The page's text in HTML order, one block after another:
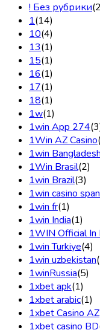
! Без рубрики
1(14)
10(4)
13(1)
15(1)
16(1)
17(1)
18(1)
1w(1)
1win App 274
1Win AZ Casino
1win
1Win Brasil(2)
1win Brazil(3)
1win casino
1win fr(1)
1win India(1)
1WIN Official In
1win Turkiye(4)
1win uzbekistan
1winRussia(5)
1xbet apk(1)
1xbet arabic(1)
1xbet Casino AZ
1xbet casino BD